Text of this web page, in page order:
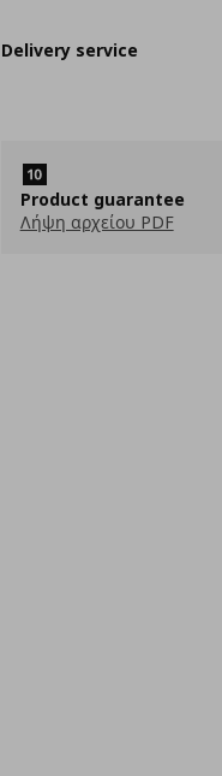
Delivery service
Product guarantee
Λήψη αρχείου PDF